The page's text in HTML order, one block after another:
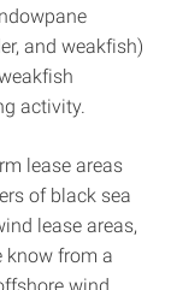
and weakfish)
activity.
lease areas
of black sea
lease areas,
know from a